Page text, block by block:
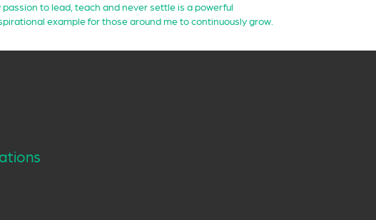
to lead, teach and never settle is a powerful
example for those around me to continuously grow.